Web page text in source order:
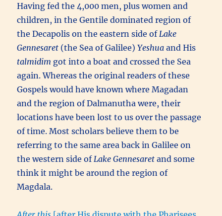
Having fed the 4,000 men, plus women and
children, in the Gentile dominated region of
the Decapolis on the eastern side of Lake
Gennesaret (the Sea of Galilee)Yeshuaand His
talmidim got into a boat and crossed the Sea
again. Whereas the original readers of these
Gospels would have known where Magadan
and the region of Dalmanutha were, their
locations have been lost to us over the passage
of time. Most scholars believe them to be
referring to the same area back in Galilee on
the western side of Lake Gennesaret and some
think it might be around the region of
Magdala.